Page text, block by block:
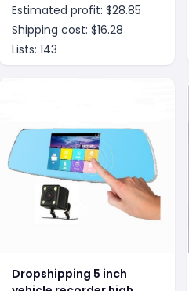
Estimated profit: $28.85
Shipping cost: $16.28
Lists: 143
Dropshipping 5 inch